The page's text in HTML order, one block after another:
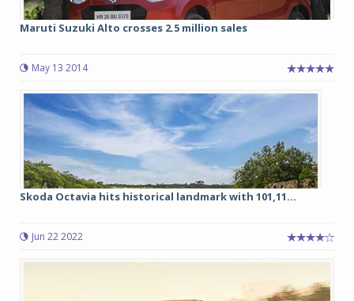
Maruti Suzuki Alto crosses 2.5 million sales
May 13 2014
Skoda Octavia hits historical landmark with 101,11...
Jun 22 2022